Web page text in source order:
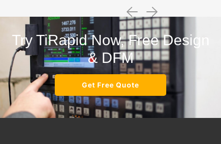
Try TiRapid Now, Free Design
& DFM
Get Free Quote